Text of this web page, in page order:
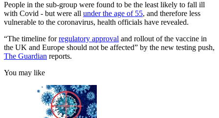
People in the sub-group were found to be the least likely to fall ill
with Covid - but were all under the age of 55, and therefore less
vulnerable to the coronavirus, health officials have revealed.
“The timeline forregulatory approval and rollout of the vaccine in
the UK and Europe should not be affected” by the new testing push,
The Guardian reports.
You may like